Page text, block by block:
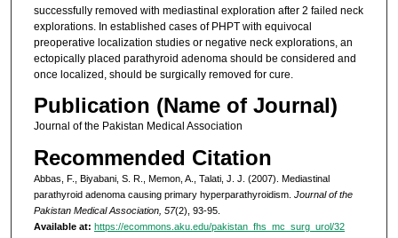
successfully removed with mediastinal exploration after 2 failed neck
explorations. In established cases of PHPT with equivocal
preoperative localization studies or negative neck explorations, an
ectopically placed parathyroid adenoma should be considered and
once localized, should be surgically removed for cure.
Publication (Name of Journal)
Journal of the Pakistan Medical Association
Recommended Citation
Abbas, F., Biyabani, S. R., Memon, A., Talati, J. J. (2007). Mediastinal
parathyroid adenoma causing primary hyperparathyroidism. Journal of the
Pakistan Medical Association, 57(2), 93-95.
Available at: https://ecommons.aku.edu/pakistan_fhs_mc_surg_urol/32